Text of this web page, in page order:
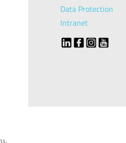
Data Protection
Intranet